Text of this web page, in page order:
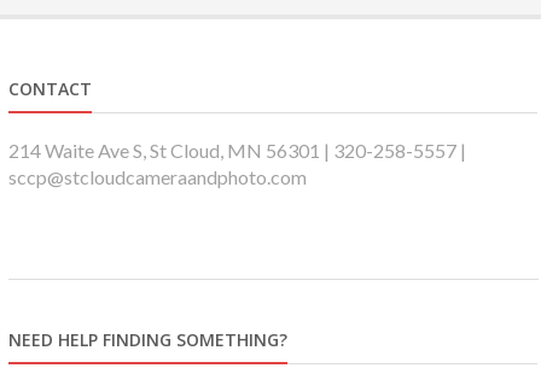
CONTACT
214 Waite Ave S, St Cloud, MN 56301 | 320-258-5557 |
sccp@stcloudcameraandphoto.com
NEED HELP FINDING SOMETHING?